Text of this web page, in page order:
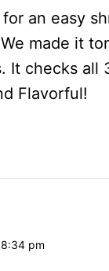
an easy
made it
It checks all
Flavorful!
pm